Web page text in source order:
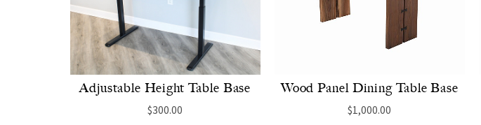
Adjustable Height Table Base
$300.00
Wood Panel Dining Table Base
$1,000.00